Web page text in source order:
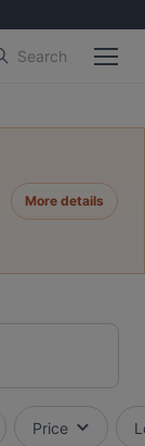
Search
More details
Price